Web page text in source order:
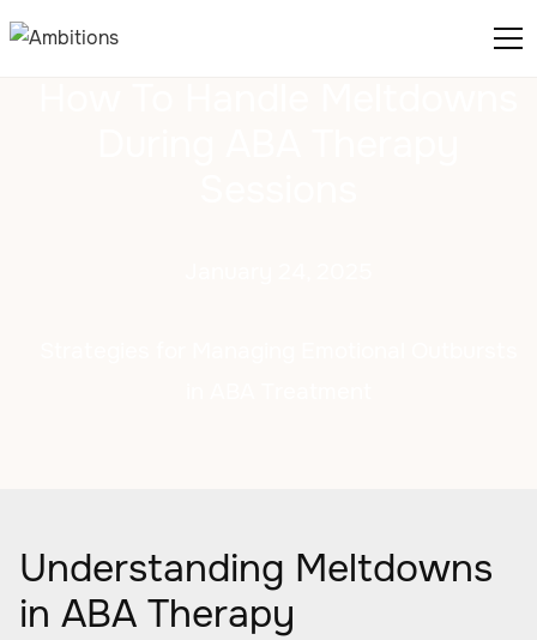
Understanding Meltdowns
in ABA Therapy